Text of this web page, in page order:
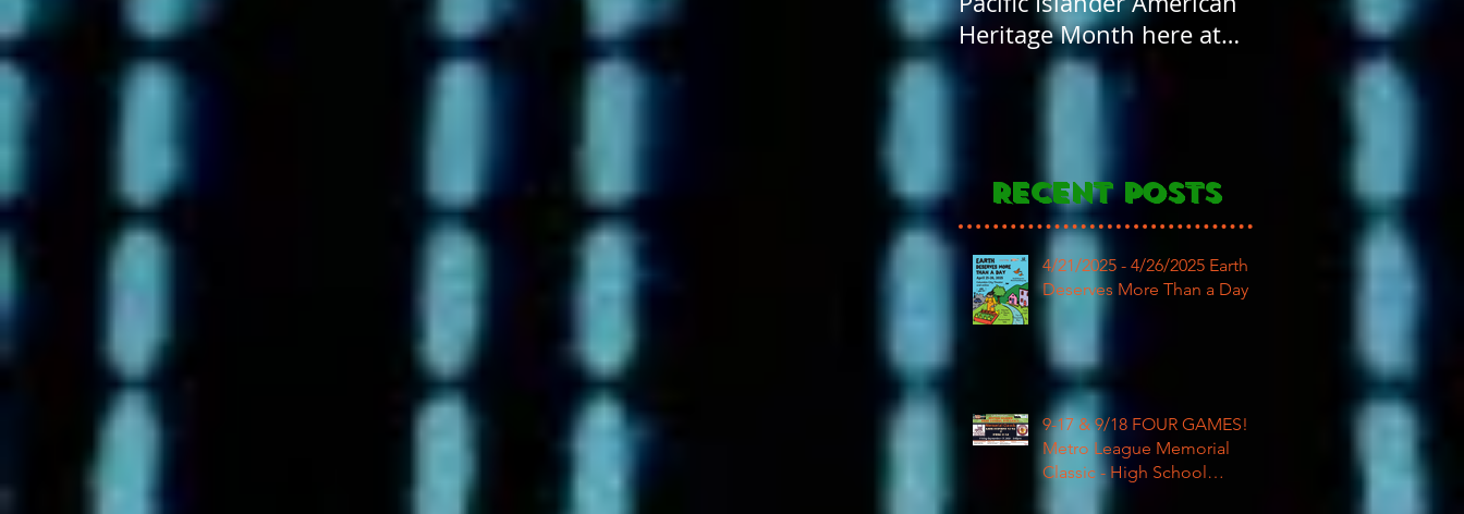
Heritage Month here at
Birthday to our
community
Recent Posts
4/21/2025 - 4/26/2025 Earth
Deserves More Than a Day
9-17 & 9/18 FOUR GAMES!
Metro League Memorial
Classic - High School